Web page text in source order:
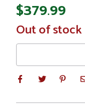
$379.99
In
Stock
Out of stock